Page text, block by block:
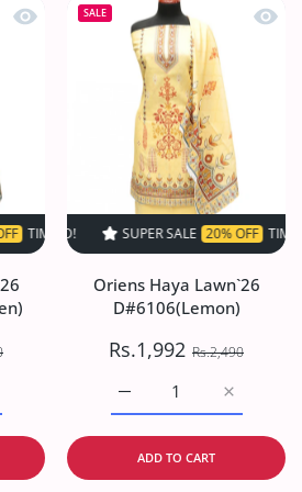
Quick view Oriens Haya Lawn`26
SUPER SALE 20% OFF TIME
quantity for Oriens Haya
for Oriens Haya Lawn`26
SALE Quick
SUPER SALE 20% OFF TIME LIMITED!
Oriens Haya Lawn`26
D#6106(Lemon)
Rs.1,992 Rs.2,490
Increase
Increase quantity for
ADD TO CART